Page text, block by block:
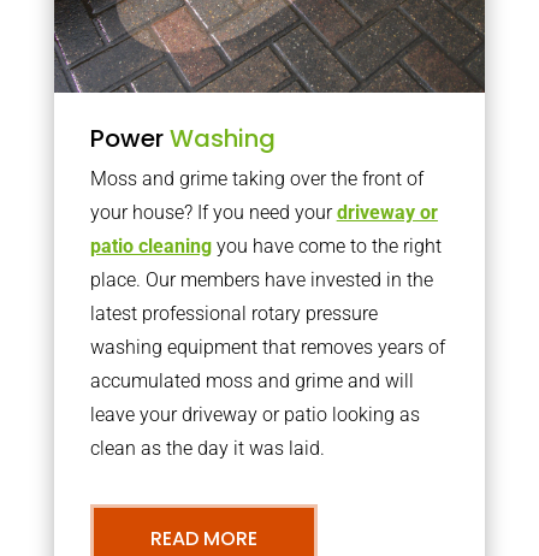
PowerWashing
Moss and grime taking over the front of
your house? If you need yourdriveway or
patio cleaningyou have come to the right
place. Our members have invested in the
latest professional rotary pressure
washing equipment that removes years of
accumulated moss and grime and will
leave your driveway or patio looking as
clean as the day it was laid.
READ MORE